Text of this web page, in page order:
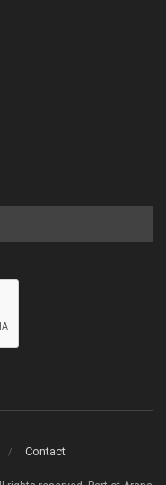
Contact